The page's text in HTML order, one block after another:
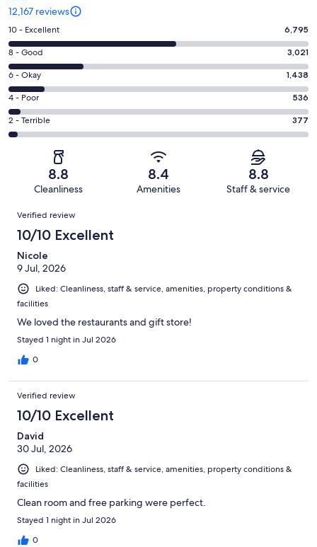
12,167 reviews
Rating
10
-
Excellent.
6795
out
of
12167
10 - Excellent 6,795
Rating
8
-
Good.
3021
out
8 - Good 3,021
Rating
6
-
Okay.
1438
reviews
6 - Okay 1,438
Rating
4
-
reviews
4 - Poor 536
Rating
2
of
reviews
2 - Terrible 377
8.8
Cleanliness
8.4
Amenities
8.8
Staff & service
Reviews
Verified review
10/10 Excellent
Nicole
9 Jul, 2026
Liked: Cleanliness, staff & service, amenities, property conditions &
facilities
We loved the restaurants and gift store!
Stayed 1 night in Jul 2026
0
Verified review
10/10 Excellent
David
30 Jul, 2026
Liked: Cleanliness, staff & service, amenities, property conditions &
facilities
Clean room and free parking were perfect.
Stayed 1 night in Jul 2026
0